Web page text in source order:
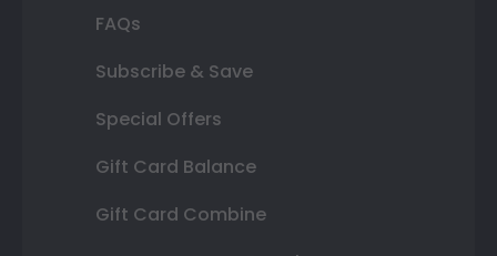
FAQs
Subscribe & Save
Special Offers
Gift Card Balance
Gift Card Combine